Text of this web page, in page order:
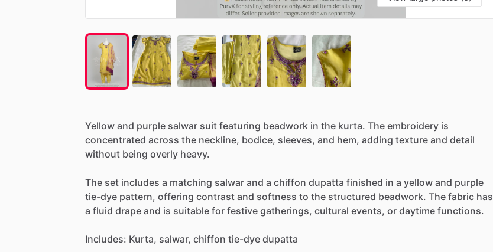
Yellow and purple salwar suit featuring beadwork in the kurta. The embroidery is
concentrated across the neckline, bodice, sleeves, and hem, adding texture and detail
without being overly heavy.
The set includes a matching salwar and a chiffon dupatta finished in a yellow and purple
tie-dye pattern, offering contrast and softness to the structured beadwork. The fabric has
a fluid drape and is suitable for festive gatherings, cultural events, or daytime functions.
Includes: Kurta, salwar, chiffon tie-dye dupatta